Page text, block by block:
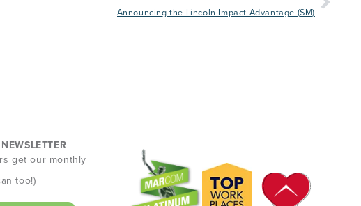
Announcing the Lincoln Impact Advantage (SM)
get our monthly
too!)